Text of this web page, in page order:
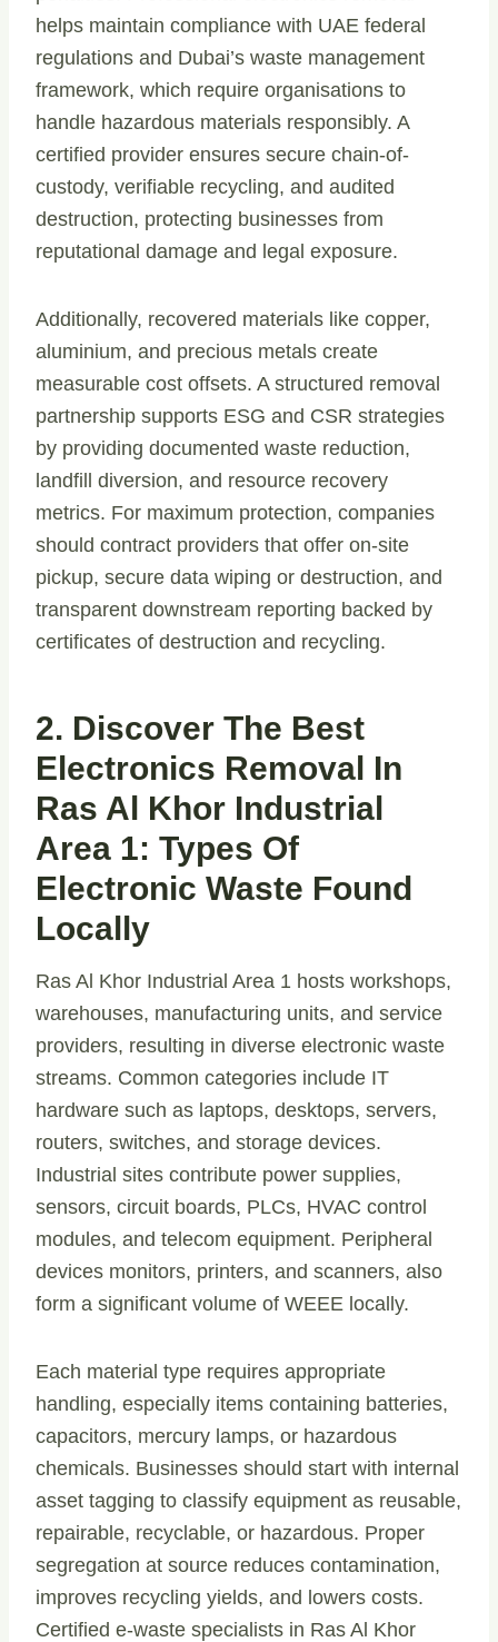
helps maintain compliance with UAE federal
regulations and Dubai’s waste management
framework, which require organisations to
handle hazardous materials responsibly. A
certified provider ensures secure chain-of-
custody, verifiable recycling, and audited
destruction, protecting businesses from
reputational damage and legal exposure.
Additionally, recovered materials like copper,
aluminium, and precious metals create
measurable cost offsets. A structured removal
partnership supports ESG and CSR strategies
by providing documented waste reduction,
landfill diversion, and resource recovery
metrics. For maximum protection, companies
should contract providers that offer on-site
pickup, secure data wiping or destruction, and
transparent downstream reporting backed by
certificates of destruction and recycling.
2. Discover The Best
Electronics Removal In
Ras Al Khor Industrial
Area 1: Types Of
Electronic Waste Found
Locally
Ras Al Khor Industrial Area 1 hosts workshops,
warehouses, manufacturing units, and service
providers, resulting in diverse electronic waste
streams. Common categories include IT
hardware such as laptops, desktops, servers,
routers, switches, and storage devices.
Industrial sites contribute power supplies,
sensors, circuit boards, PLCs, HVAC control
modules, and telecom equipment. Peripheral
devices monitors, printers, and scanners, also
form a significant volume of WEEE locally.
Each material type requires appropriate
handling, especially items containing batteries,
capacitors, mercury lamps, or hazardous
chemicals. Businesses should start with internal
asset tagging to classify equipment as reusable,
repairable, recyclable, or hazardous. Proper
segregation at source reduces contamination,
improves recycling yields, and lowers costs.
Certified e-waste specialists in Ras Al Khor